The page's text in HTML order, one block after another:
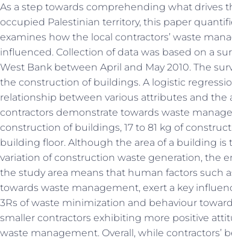
As a step towards comprehending what drives
occupied Palestinian territory, this paper
examines how the local contractors’ waste
influenced. Collection of data was based on a
West Bank between April and May 2010. The
the construction of buildings. A logistic
relationship between various attributes and
contractors demonstrate towards waste
construction of buildings, 17 to 81 kg of
building floor. Although the area of a building is
variation of construction waste generation, the
the study area means that human factors such
towards waste management, exert a key
3Rs of waste minimization and behaviour
smaller contractors exhibiting more positive
waste management. Overall, while contractors’